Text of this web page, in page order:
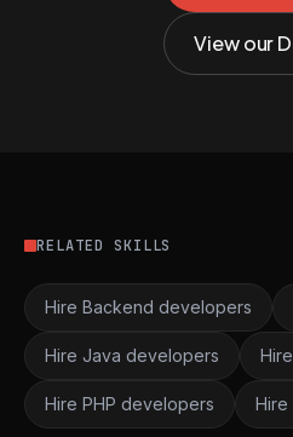
View our
RELATED SKILLS
Hire Backend developers
Hire Java developers
Hire PHP developers Hire